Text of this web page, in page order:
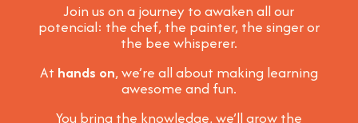
Join us on a journey to awaken all our
potencial: the chef, the painter, the singer or
the bee whisperer.
At hands on, we’re all about making learning
awesome and fun.
You bring the knowledge, we’ll grow the